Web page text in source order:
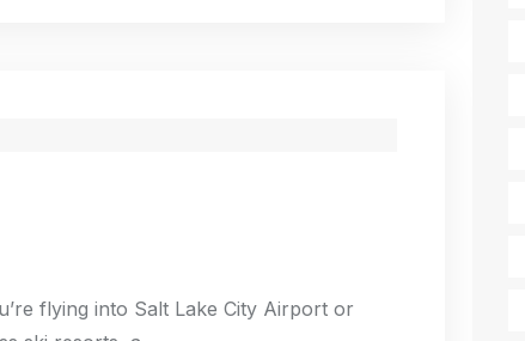
flying into Salt Lake City Airport or